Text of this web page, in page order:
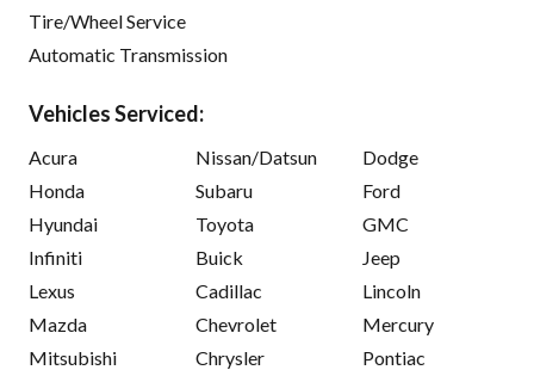
Tire/Wheel Service
Automatic Transmission
Vehicles Serviced:
Acura
Honda
Hyundai
Infiniti
Lexus
Mazda
Mitsubishi
Nissan/Datsun
Subaru
Toyota
Buick
Cadillac
Chevrolet
Chrysler
Dodge
Ford
GMC
Jeep
Lincoln
Mercury
Pontiac